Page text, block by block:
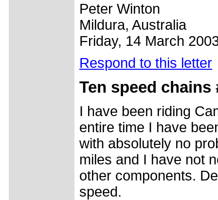
Peter Winton
Mildura, Australia
Friday, 14 March
Respond to this letter
Ten speed chains
I have been riding
entire time I have
with absolutely no
miles and I have not
other components.
speed.